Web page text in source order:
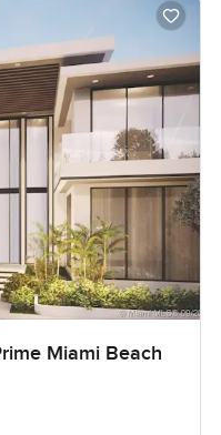
Miami Beach